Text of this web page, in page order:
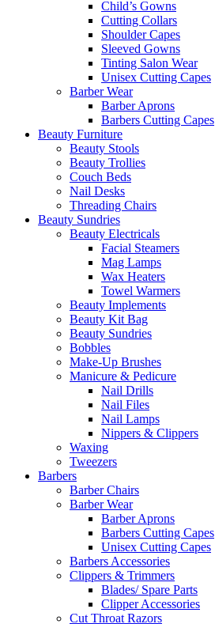
Child’s Gowns
Cutting Collars
Shoulder Capes
Sleeved Gowns
Tinting Salon Wear
Unisex Cutting Capes
Barber Wear
Barber Aprons
Barbers Cutting Capes
Beauty Furniture
Beauty Stools
Beauty Trollies
Couch Beds
Nail Desks
Threading Chairs
Beauty Sundries
Beauty Electricals
Facial Steamers
Mag Lamps
Wax Heaters
Towel Warmers
Beauty Implements
Beauty Kit Bag
Beauty Sundries
Bobbles
Make-Up Brushes
Manicure & Pedicure
Nail Drills
Nail Files
Nail Lamps
Nippers & Clippers
Waxing
Tweezers
Barbers
Barber Chairs
Barber Wear
Barber Aprons
Barbers Cutting Capes
Unisex Cutting Capes
Barbers Accessories
Clippers & Trimmers
Blades/ Spare Parts
Clipper Accessories
Cut Throat Razors